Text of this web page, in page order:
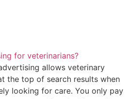
for veterinarians?
allows veterinary
the top of search results when
looking for care. You only pay